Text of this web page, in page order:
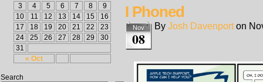
« Oct
3
4 5 6 7 8
9
10
11 12 13 14 15
16
17
18 19 20 21 22
23
24
25 26 27 28 29
30
31
Search
I Phoned
Nov
08
By Josh Davenport on